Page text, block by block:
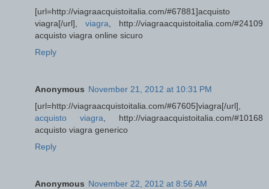
[url=http://viagraacquistoitalia.com/#67881]acquisto
viagra[/url], viagra , http://viagraacquistoitalia.com/#24109
acquisto viagra online sicuro
Reply
Anonymous November 21, 2012 at 10:31 PM
[url=http://viagraacquistoitalia.com/#67605]viagra[/url],
acquisto viagra , http://viagraacquistoitalia.com/#10168
acquisto viagra generico
Reply
Anonymous November 22, 2012 at 8:56 AM